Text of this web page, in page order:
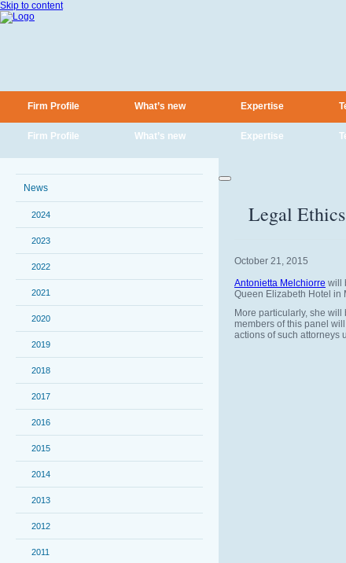
Skip to content
Firm Profile What’s new Expertise
Firm Profile What’s new Expertise
News
2024
2023
2022
2021
2020
2019
2018
2017
2016
2015
2014
2013
2012
2011
Legal
October 21, 2015
Antonietta Melchiorre will
Queen Elizabeth Hotel in
More particularly, she
members of this panel
actions of such attorneys